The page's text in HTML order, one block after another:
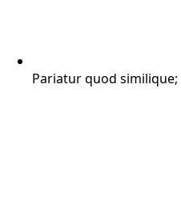
Pariatur quod similique;